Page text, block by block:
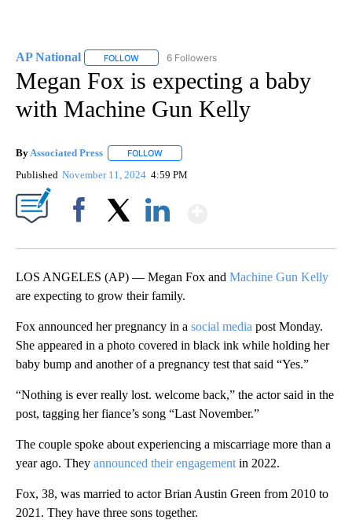
AP National FOLLOW FOLLOW "AP NATIONAL" TO RECEIVE
6 Followers
Megan Fox is expecting a baby
with Machine Gun Kelly
By Associated Press FOLLOW
Published November 11, 2024 4:59 PM
LOS ANGELES (AP) — Megan Fox and Machine Gun Kelly
are expecting to grow their family.
Fox announced her pregnancy in a social media post Monday.
She appeared in a photo covered in black ink while holding her
baby bump and another of a pregnancy test that said “Yes.”
“Nothing is ever really lost. welcome back,” the actor said in the
post, tagging her fiance’s song “Last November.”
The couple spoke about experiencing a miscarriage more than a
year ago. They announced their engagement in 2022.
Fox, 38, was married to actor Brian Austin Green from 2010 to
2021. They have three sons together.